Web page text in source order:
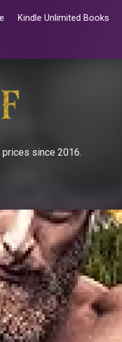
Kindle Unlimited Books
since 2016.